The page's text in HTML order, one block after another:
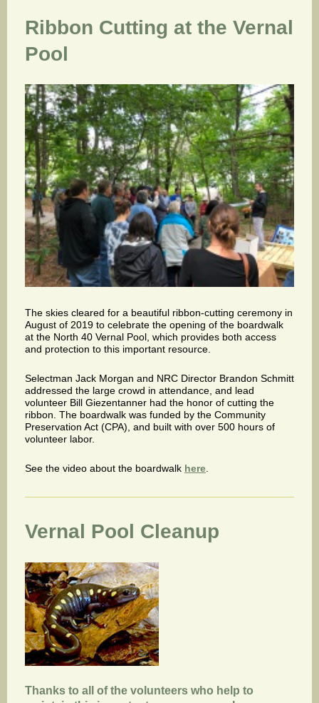
Ribbon Cutting at the Vernal
Pool
The skies cleared for a beautiful ribbon-cutting ceremony in
August of 2019 to celebrate the opening of the boardwalk
at the North 40 Vernal Pool, which provides both access
and protection to this important resource.
Selectman Jack Morgan and NRC Director Brandon Schmitt
addressed the large crowd in attendance, and lead
volunteer Bill Giezentanner had the honor of cutting the
ribbon. The boardwalk was funded by the Community
Preservation Act (CPA), and built with over 500 hours of
volunteer labor.
See the video about the boardwalk here.
Vernal Pool Cleanup
Thanks to all of the volunteers who help to